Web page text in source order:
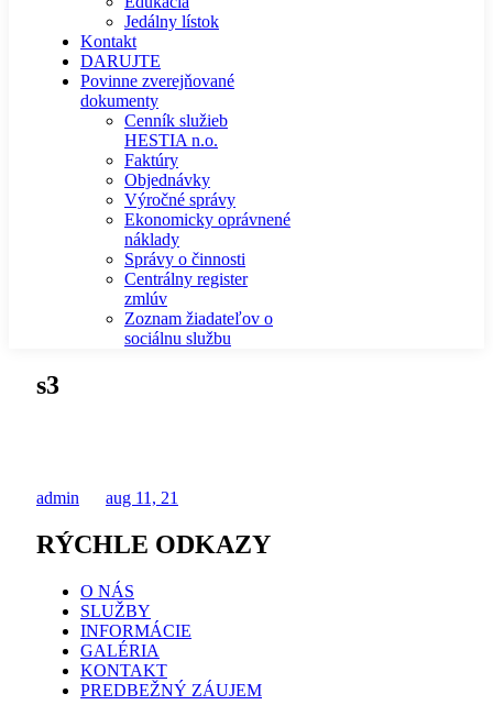
Jedálny lístok
Kontakt
DARUJTE
Povinne zverejňované
dokumenty
Cenník služieb
HESTIA n.o.
Faktúry
Objednávky
Výročné správy
Ekonomicky oprávnené
náklady
Správy o činnosti
Centrálny register
zmlúv
Zoznam žiadateľov o
sociálnu službu
s3
admin aug 11, 21
RÝCHLE ODKAZY
O NÁS
SLUŽBY
INFORMÁCIE
GALÉRIA
KONTAKT
PREDBEŽNÝ ZÁUJEM